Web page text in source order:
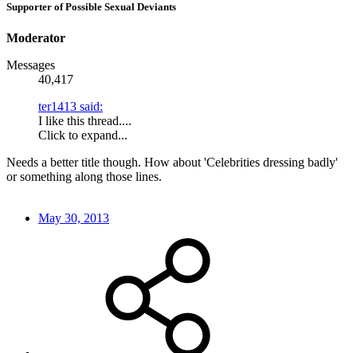
Supporter of Possible Sexual Deviants
Moderator
Messages
40,417
ter1413 said:
I like this thread....
Click to expand...
Needs a better title though. How about 'Celebrities dressing badly'
or something along those lines.
May 30, 2013